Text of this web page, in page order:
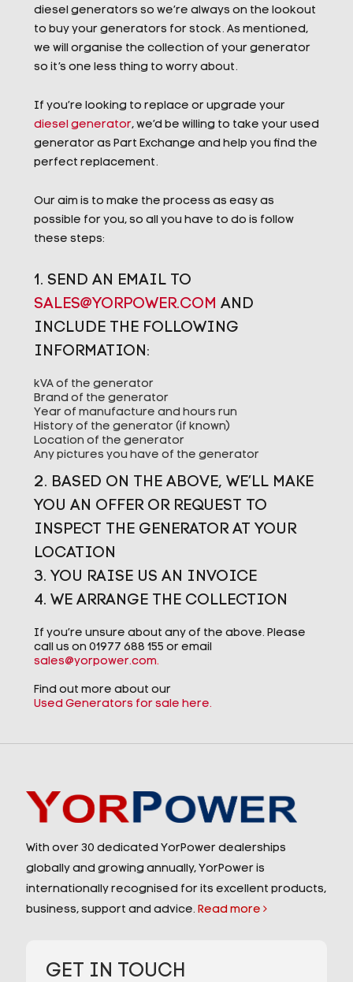
diesel generators so we’re always on the lookout
to buy your generators for stock. As mentioned,
we will organise the collection of your generator
so it’s one less thing to worry about.
If you’re looking to replace or upgrade your
diesel generator, we’d be willing to take your used
generator as Part Exchange and help you find the
perfect replacement.
Our aim is to make the process as easy as
possible for you, so all you have to do is follow
these steps:
1. SEND AN EMAIL TO
SALES@YORPOWER.COM AND
INCLUDE THE FOLLOWING
INFORMATION:
kVA of the generator
Brand of the generator
Year of manufacture and hours run
History of the generator (if known)
Location of the generator
Any pictures you have of the generator
2. BASED ON THE ABOVE, WE’LL MAKE
YOU AN OFFER OR REQUEST TO
INSPECT THE GENERATOR AT YOUR
LOCATION
3. YOU RAISE US AN INVOICE
4. WE ARRANGE THE COLLECTION
If you’re unsure about any of the above. Please
call us on 01977 688 155 or email
sales@yorpower.com.
Find out more about our
Used Generators for sale here.
With over 30 dedicated YorPower dealerships
globally and growing annually, YorPower is
internationally recognised for its excellent products,
business, support and advice. Read more
GET IN TOUCH